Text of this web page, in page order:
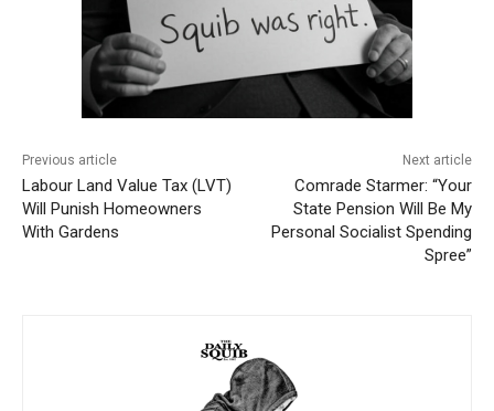
Previous article
Labour Land Value Tax (LVT)
Will Punish Homeowners
With Gardens
Next article
Comrade Starmer: “Your
State Pension Will Be My
Personal Socialist Spending
Spree”